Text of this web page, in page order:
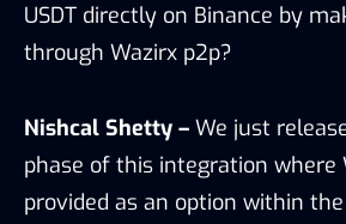
USDT directly on Binance by
through Wazirx p2p?
Nishcal Shetty – We just
phase of this integration where
provided as an option within the